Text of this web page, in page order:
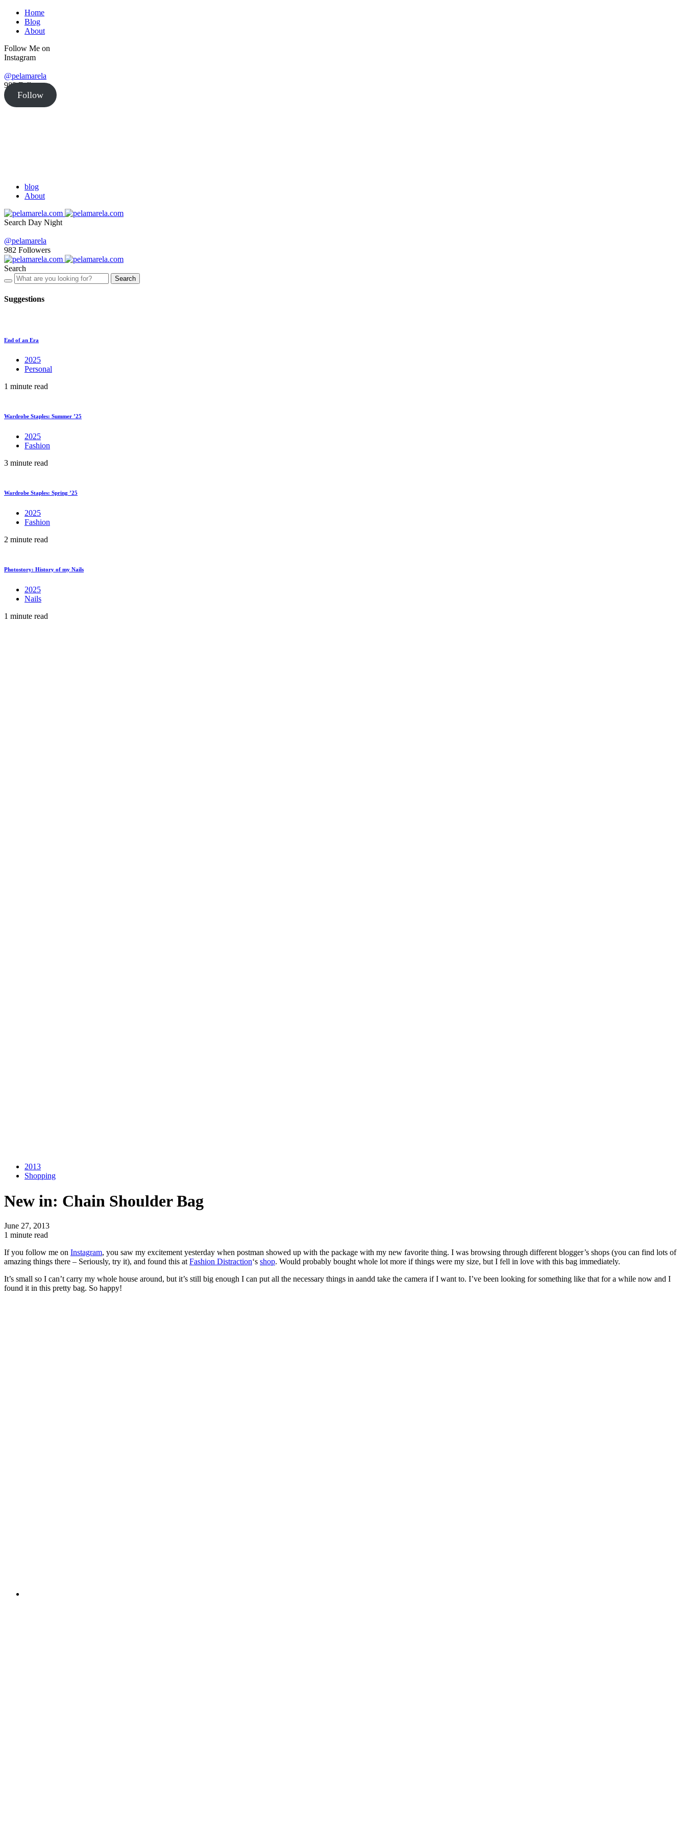
Home
Blog
About
Follow Me on
Instagram
@pelamarela
982Followers
Follow
blog
About
Search Day Night
@pelamarela
982 Followers
Search
Search
Suggestions
End of an Era
2025
Personal
1 minute read
Wardrobe Staples: Summer ’25
2025
Fashion
3 minute read
Wardrobe Staples: Spring ’25
2025
Fashion
2 minute read
Photostory: History of my Nails
2025
Nails
1 minute read
2013
Shopping
New in: Chain Shoulder Bag
June 27, 2013
1 minute read
If you follow me on Instagram, you saw my excitement yesterday when postman showed up with the package with my new favorite thing. I was browsing through different blogger’s shops (you can find lots of
amazing things there – Seriously, try it), and found this at Fashion Distraction‘s shop. Would probably bought whole lot more if things were my size, but I fell in love with this bag immediately.
It’s small so I can’t carry my whole house around, but it’s still big enough I can put all the necessary things in aandd take the camera if I want to. I’ve been looking for something like that for a while now and I
found it in this pretty bag. So happy!